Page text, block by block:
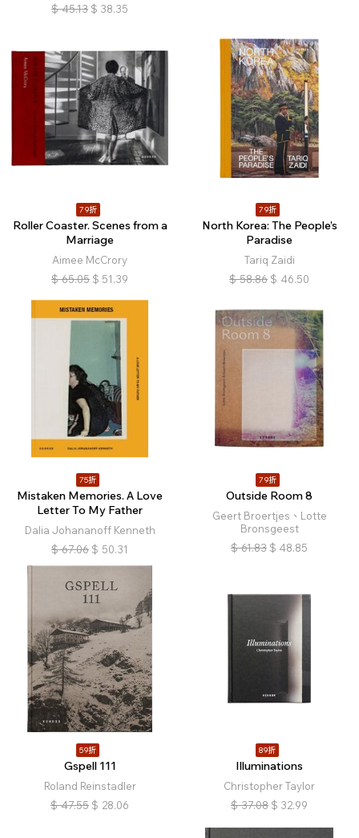
$ 45.13 $ 38.35
79折
Roller Coaster. Scenes from a
Marriage
Aimee McCrory
$ 65.05 $ 51.39
79折
North Korea: The People’s
Paradise
Tariq Zaidi
$ 58.86 $ 46.50
75折
Mistaken Memories. A Love
Letter To My Father
Dalia Johananoff Kenneth
$ 67.06 $ 50.31
79折
Outside Room 8
Geert Broertjes、Lotte
Bronsgeest
$ 61.83 $ 48.85
59折
Gspell 111
Roland Reinstadler
$ 47.55 $ 28.06
89折
Illuminations
Christopher Taylor
$ 37.08 $ 32.99